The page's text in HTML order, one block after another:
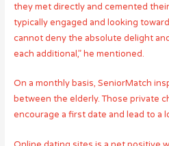
they met directly and cemented
typically engaged and looking
cannot deny the absolute delight
each additional,” he mentioned.
On a monthly basis, SeniorMatch
between the elderly. Those private
encourage a first date and lead to a